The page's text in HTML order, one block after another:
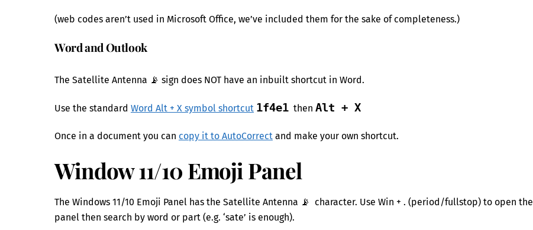
(web codes aren’t used in Microsoft Office, we’ve included them for the sake of completeness.)
Word and Outlook
The Satellite Antenna 📡 sign does NOT have an inbuilt shortcut in Word.
Use the standard Word Alt + X symbol shortcut 1f4e1 then Alt + X
Once in a document you can copy it to AutoCorrect and make your own shortcut.
Window 11/10 Emoji Panel
The Windows 11/10 Emoji Panel has the Satellite Antenna 📡 character. Use Win + . (period/fullstop) to open the
panel then search by word or part (e.g. ‘sate’ is enough).